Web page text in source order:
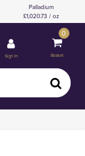
Palladium
1,020.73 / oz
Sign In
0
Basket